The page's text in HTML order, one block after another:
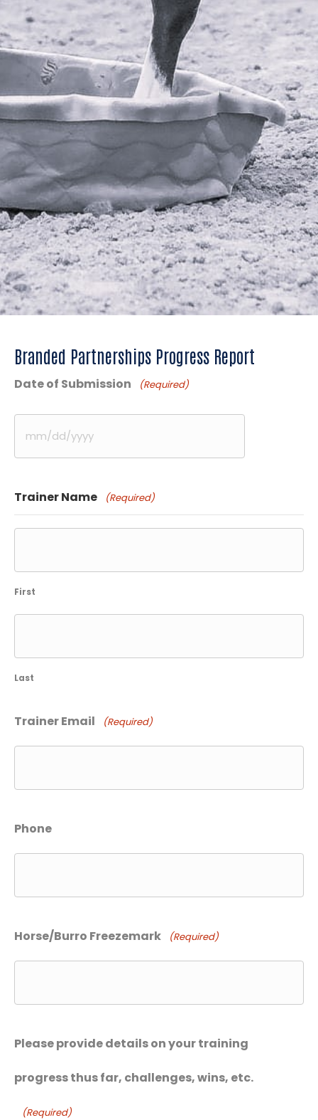
Branded Partnerships Progress Report
Date of Submission (Required)
MM
slash
YYYY
Trainer Name (Required)
First
Last
Trainer Email (Required)
Phone
Horse/Burro Freezemark (Required)
Please provide details on your training
progress thus far, challenges, wins, etc.
(Required)